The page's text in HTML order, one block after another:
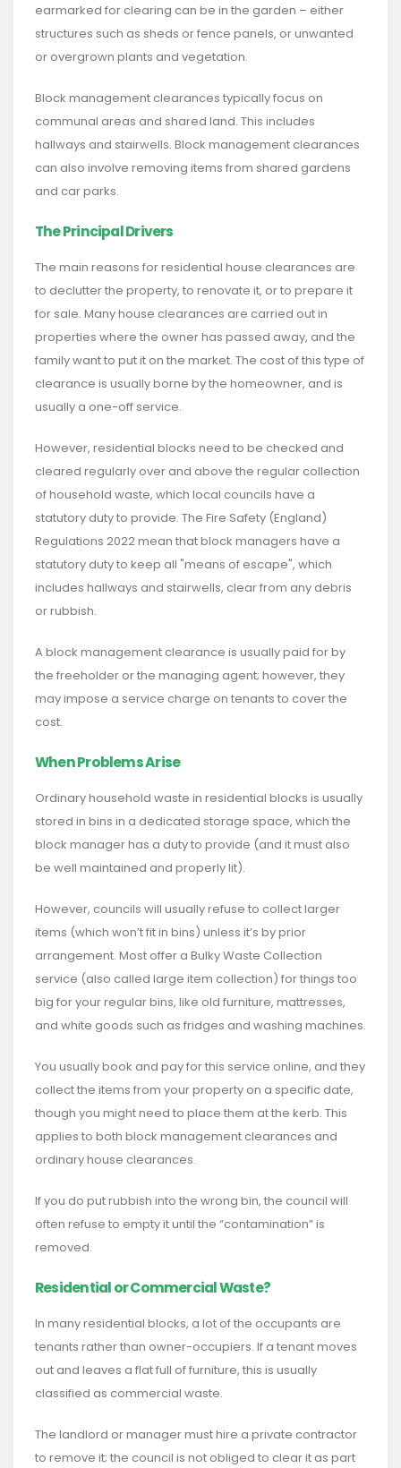
earmarked for clearing can be in the garden – either
structures such as sheds or fence panels, or unwanted
or overgrown plants and vegetation.
Block management clearances typically focus on
communal areas and shared land. This includes
hallways and stairwells. Block management clearances
can also involve removing items from shared gardens
and car parks.
The Principal Drivers
The main reasons for residential house clearances are
to declutter the property, to renovate it, or to prepare it
for sale. Many house clearances are carried out in
properties where the owner has passed away, and the
family want to put it on the market. The cost of this type of
clearance is usually borne by the homeowner, and is
usually a one-off service.
However, residential blocks need to be checked and
cleared regularly over and above the regular collection
of household waste, which local councils have a
statutory duty to provide. The Fire Safety (England)
Regulations 2022 mean that block managers have a
statutory duty to keep all "means of escape", which
includes hallways and stairwells, clear from any debris
or rubbish.
A block management clearance is usually paid for by
the freeholder or the managing agent; however, they
may impose a service charge on tenants to cover the
cost.
When Problems Arise
Ordinary household waste in residential blocks is usually
stored in bins in a dedicated storage space, which the
block manager has a duty to provide (and it must also
be well maintained and properly lit).
However, councils will usually refuse to collect larger
items (which won’t fit in bins) unless it’s by prior
arrangement. Most offer a Bulky Waste Collection
service (also called large item collection) for things too
big for your regular bins, like old furniture, mattresses,
and white goods such as fridges and washing machines.
You usually book and pay for this service online, and they
collect the items from your property on a specific date,
though you might need to place them at the kerb. This
applies to both block management clearances and
ordinary house clearances.
If you do put rubbish into the wrong bin, the council will
often refuse to empty it until the “contamination” is
removed.
Residential or Commercial Waste?
In many residential blocks, a lot of the occupants are
tenants rather than owner-occupiers. If a tenant moves
out and leaves a flat full of furniture, this is usually
classified as commercial waste.
The landlord or manager must hire a private contractor
to remove it; the council is not obliged to clear it as part